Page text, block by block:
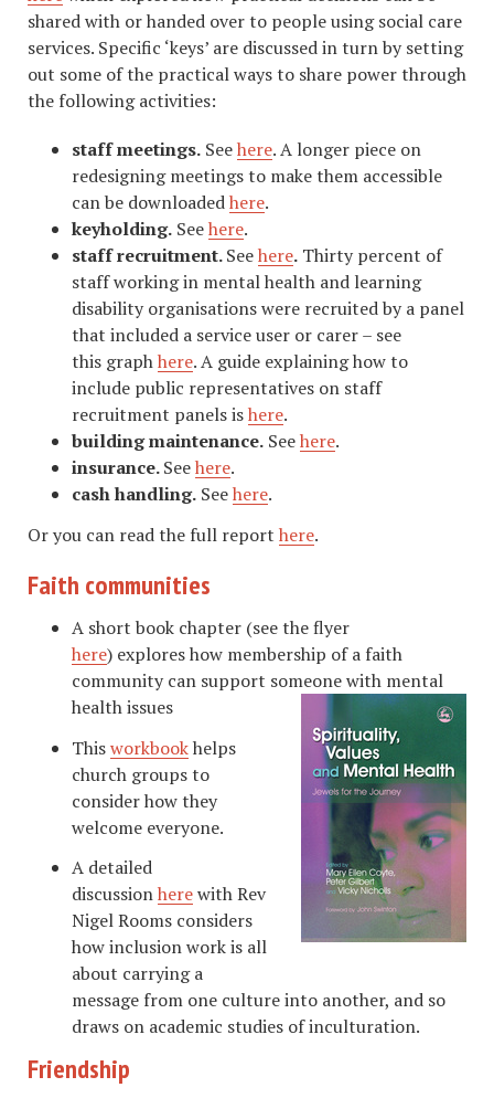
shared with or handed over to people using social care
services. Specific ‘keys’ are discussed in turn by setting
out some of the practical ways to share power through
the following activities:
staff meetings. Seehere. A longer piece on
redesigning meetings to make them accessible
can be downloadedhere.
keyholding. Seehere.
staff recruitment.Seehere. Thirty percent of
staff working in mental health and learning
disability organisations were recruited by a panel
that included a service user or carer – see
this graphhere. A guide explaining how to
include public representatives on staff
recruitment panels ishere.
building maintenance. Seehere.
insurance.Seehere.
cash handling. Seehere.
Or you can read the full report here.
Faith communities
A short book chapter (see the flyer
here) explores how membership of a faith
community can support someone with mental
health issues
Thisworkbookhelps
church groups to
consider how they
welcome everyone.
A detailed
discussionherewith Rev
Nigel Rooms considers
how inclusion work is all
about carrying a
message from one culture into another, and so
draws on academic studies of inculturation.
Friendship